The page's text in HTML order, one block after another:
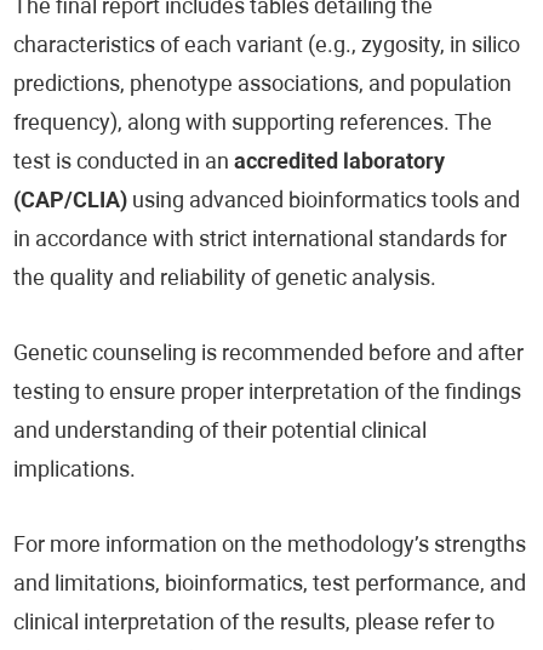
The final report includes tables detailing the
characteristics of each variant (e.g., zygosity, in silico
predictions, phenotype associations, and population
frequency), along with supporting references. The
test is conducted in anaccredited laboratory
(CAP/CLIA) using advanced bioinformatics tools and
in accordance with strict international standards for
the quality and reliability of genetic analysis.
Genetic counseling is recommended before and after
testing to ensure proper interpretation of the findings
and understanding of their potential clinical
implications.
For more information on the methodology’s strengths
and limitations, bioinformatics, test performance, and
clinical interpretation of the results, please refer to